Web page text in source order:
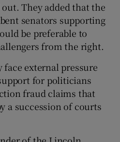
They added that the
senators supporting
be preferable to
from the right.
external pressure
for politicians
fraud claims that
a succession of courts